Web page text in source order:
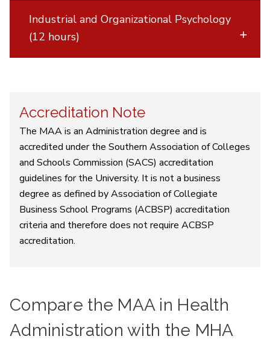
Industrial and Organizational Psychology
(12 hours)
Accreditation Note
The MAA is an Administration degree and is
accredited under the Southern Association of Colleges
and Schools Commission (SACS) accreditation
guidelines for the University. It is not a business
degree as defined by Association of Collegiate
Business School Programs (ACBSP) accreditation
criteria and therefore does not require ACBSP
accreditation.
Compare the MAA in Health
Administration with the MHA